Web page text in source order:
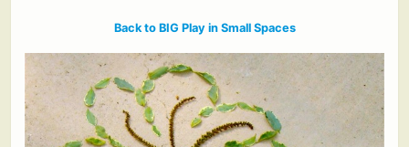
Back to BIG Play in Small Spaces